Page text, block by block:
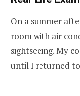
On a summer
room with air
sightseeing. My
until I returned